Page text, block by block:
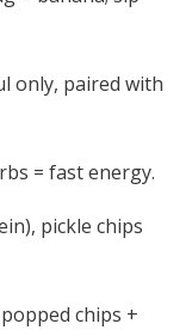
only, paired with
= fast energy.
pickle chips
chips +